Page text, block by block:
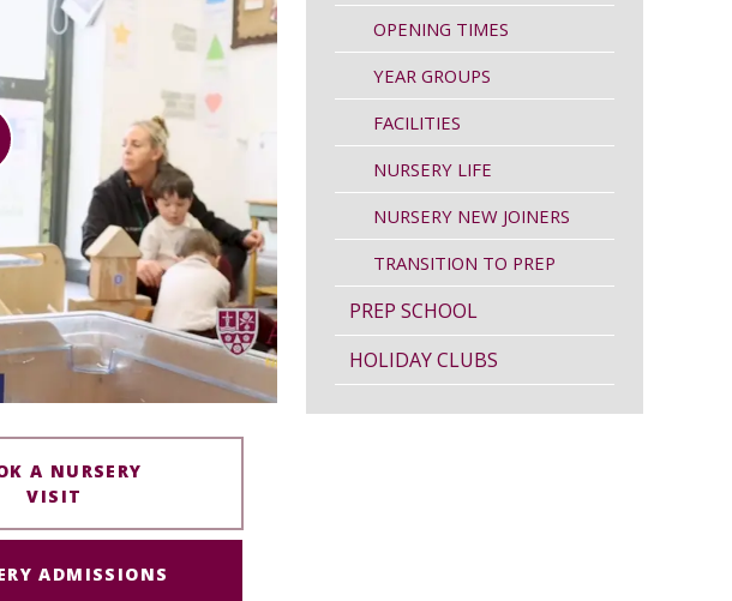
A NURSERY
VISIT
ADMISSIONS
OPENING TIMES
YEAR GROUPS
FACILITIES
NURSERY LIFE
NURSERY NEW JOINERS
TRANSITION TO PREP
PREP SCHOOL
HOLIDAY CLUBS